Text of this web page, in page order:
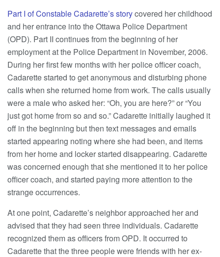
Part I of Constable Cadarette’s storycovered her childhood
and her entrance into the Ottawa Police Department
(OPD). Part II continues from the beginning of her
employment at the Police Department in November, 2006.
During her first few months with her police officer coach,
Cadarette started to get anonymous and disturbing phone
calls when she returned home from work. The calls usually
were a male who asked her: “Oh, you are here?” or “You
just got home from so and so.” Cadarette initially laughed it
off in the beginning but then text messages and emails
started appearing noting where she had been, and items
from her home and locker started disappearing. Cadarette
was concerned enough that she mentioned it to her police
officer coach, and started paying more attention to the
strange occurrences.
At one point, Cadarette’s neighbor approached her and
advised that they had seen three individuals. Cadarette
recognized them as officers from OPD. It occurred to
Cadarette that the three people were friends with her ex-